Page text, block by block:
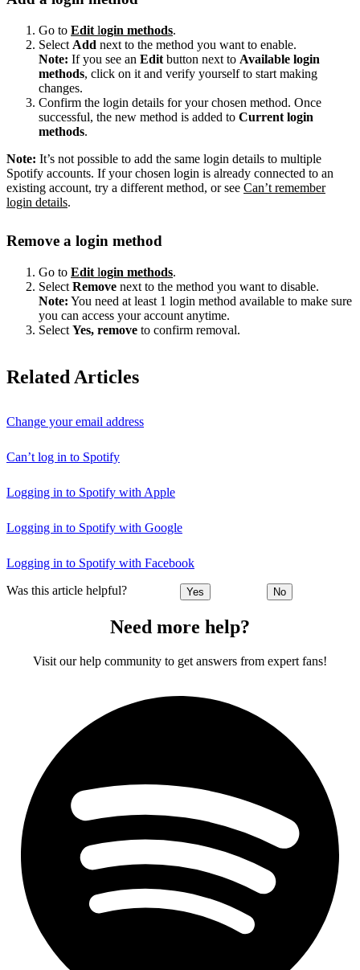
Go to Edit login methods.
Select Add next to the method you want to enable.
Note: If you see an Edit button next to Available login
methods, click on it and verify yourself to start making
changes.
Confirm the login details for your chosen method. Once
successful, the new method is added to Current login
methods.
Note: It’s not possible to add the same login details to multiple
Spotify accounts. If your chosen login is already connected to an
existing account, try a different method, or see Can’t remember
login details.
Remove a login method
Go to Edit login methods.
Select Remove next to the method you want to disable.
Note: You need at least 1 login method available to make sure
you can access your account anytime.
Select Yes, remove to confirm removal.
Related Articles
Change your email address
Can’t log in to Spotify
Logging in to Spotify with Apple
Logging in to Spotify with Google
Logging in to Spotify with Facebook
Was this article helpful? Yes No
Need more help?
Visit our help community to get answers from expert fans!